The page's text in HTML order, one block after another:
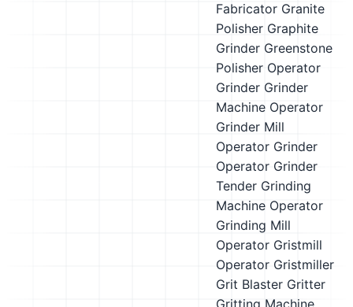
Fabricator Granite
Polisher Graphite
Grinder Greenstone
Polisher Operator
Grinder Grinder
Machine Operator
Grinder Mill
Operator Grinder
Operator Grinder
Tender Grinding
Machine Operator
Grinding Mill
Operator Gristmill
Operator Gristmiller
Grit Blaster Gritter
Gritting Machine